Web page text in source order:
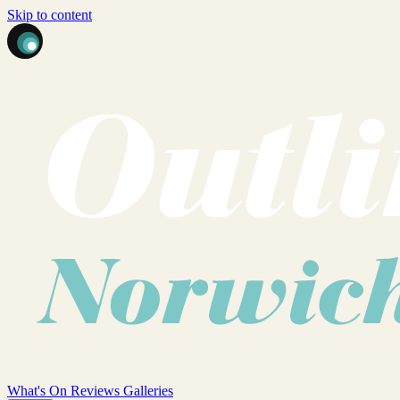
Skip to content
What's On Reviews Galleries